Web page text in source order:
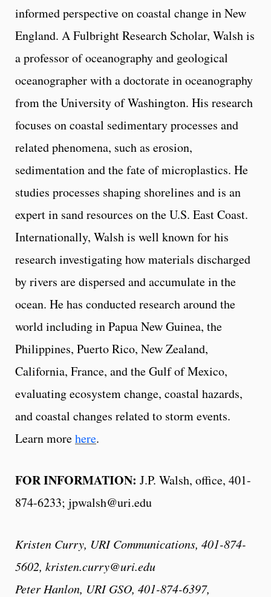
informed perspective on coastal change in New
England. A Fulbright Research Scholar, Walsh is
a professor of oceanography and geological
oceanographer with a doctorate in oceanography
from the University of Washington. His research
focuses on coastal sedimentary processes and
related phenomena, such as erosion,
sedimentation and the fate of microplastics. He
studies processes shaping shorelines and is an
expert in sand resources on the U.S. East Coast.
Internationally, Walsh is well known for his
research investigating how materials discharged
by rivers are dispersed and accumulate in the
ocean. He has conducted research around the
world including in Papua New Guinea, the
Philippines, Puerto Rico, New Zealand,
California, France, and the Gulf of Mexico,
evaluating ecosystem change, coastal hazards,
and coastal changes related to storm events.
Learn morehere.
FOR INFORMATION: J.P. Walsh, office, 401-
874-6233; jpwalsh@uri.edu
Kristen Curry, URI Communications, 401-874-
5602, kristen.curry@uri.edu
Peter Hanlon, URI GSO, 401-874-6397,